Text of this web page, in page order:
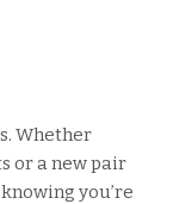
Whether
or a new pair
you’re